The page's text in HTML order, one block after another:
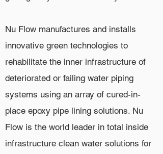
Nu Flow manufactures and installs
innovative green technologies to
rehabilitate the inner infrastructure of
deteriorated or failing water piping
systems using an array of cured-in-
place epoxy pipe lining solutions. Nu
Flow is the world leader in total inside
infrastructure clean water solutions for